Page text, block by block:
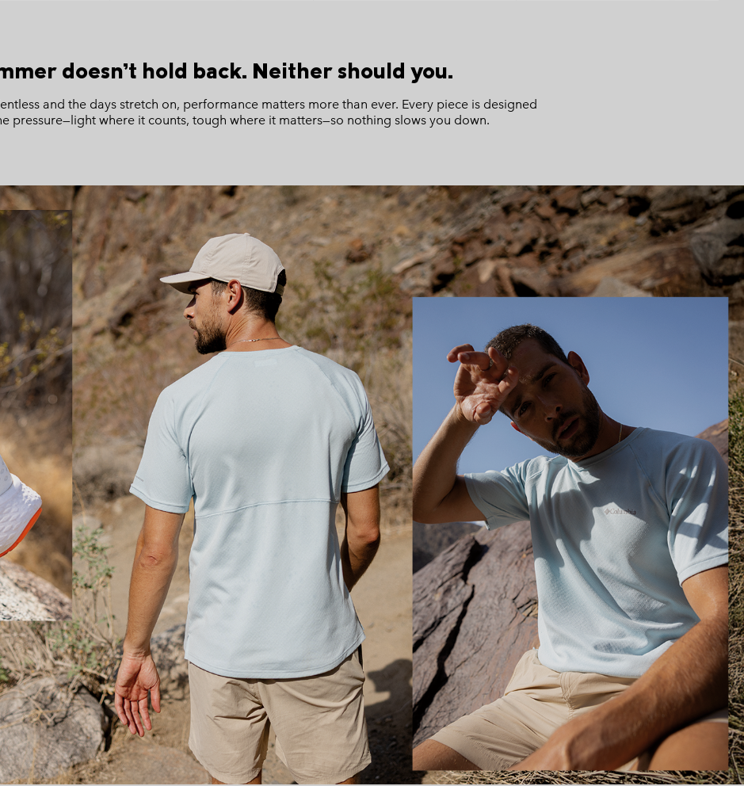
doesn’t hold back. Neither should you.
and the days stretch on, performance matters more than ever. Every piece is designed
pressure—light where it counts, tough where it matters—so nothing slows you down.